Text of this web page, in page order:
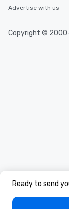
Ready to send
Advertise with us
Copyright ©